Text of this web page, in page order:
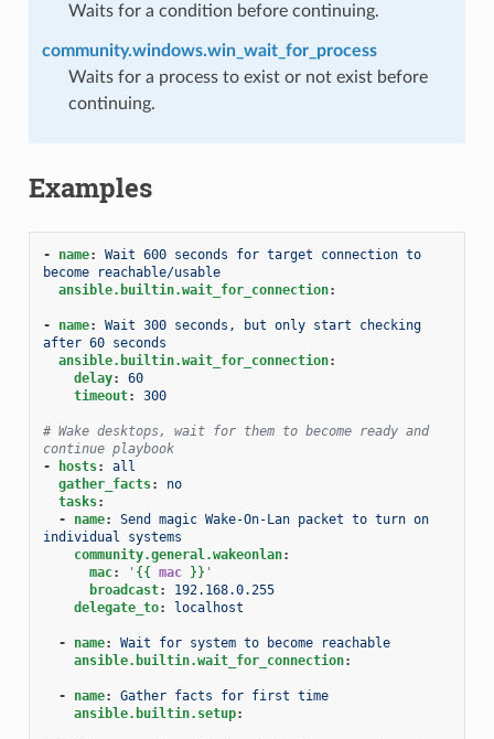
Waits for a condition before continuing.
community.windows.win_wait_for_process
Waits for a process to exist or not exist before
continuing.
Examples
- name:
Wait 600 seconds for target connection to
become reachable/usable
ansible.builtin.wait_for_connection:
- name:
Wait 300 seconds, but only start checking
after 60 seconds
ansible.builtin.wait_for_connection:
delay:
60
timeout: 300
# Wake desktops, wait for them to become ready and
continue playbook
-
hosts:
all
gather_facts:
no
tasks:
-
name:
Send magic Wake-On-Lan packet to turn on
individual systems
community.general.wakeonlan:
mac: ' {{ mac }} '
broadcast:
192.168.0.255
delegate_to: localhost
- name:
Wait for system to become reachable
ansible.builtin.wait_for_connection:
- name:
Gather facts for first time
ansible.builtin.setup: